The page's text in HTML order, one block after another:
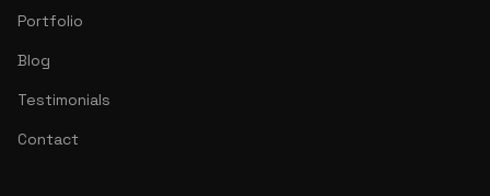
Portfolio
Blog
Testimonials
Contact